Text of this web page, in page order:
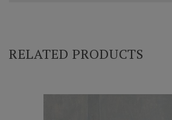
RELATED PRODUCTS